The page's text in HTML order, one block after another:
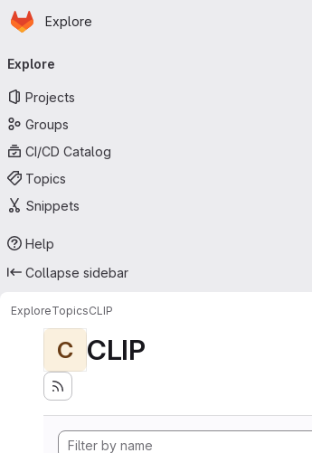
Skip to main content
Homepage
Explore
navigation
Explore
Projects
Groups
CI/CD Catalog
Topics
Snippets
Help
Collapse sidebar
ExploreTopicsCLIP
C CLIP